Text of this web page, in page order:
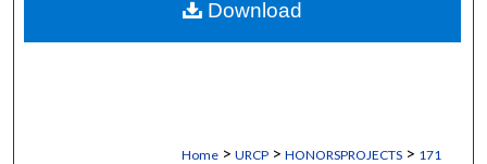
Digital Commons Network™
Home > URCP > HONORSPROJECTS > 171
Download